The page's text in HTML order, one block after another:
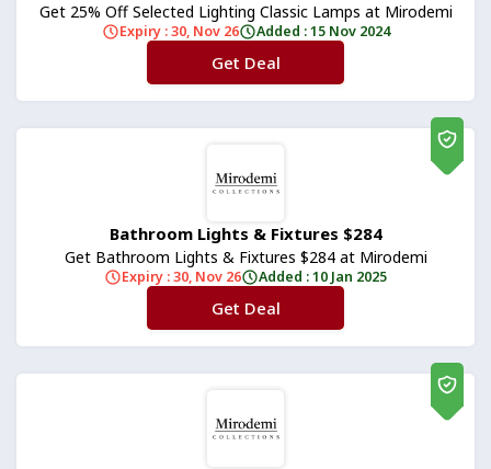
Get 25% Off Selected Lighting Classic Lamps at Mirodemi
Expiry : 30, Nov 26 Added : 15 Nov 2024
No Code
Get Deal
Bathroom Lights & Fixtures $284
Get Bathroom Lights & Fixtures $284 at Mirodemi
Expiry : 30, Nov 26 Added : 10 Jan 2025
No Code
Get Deal